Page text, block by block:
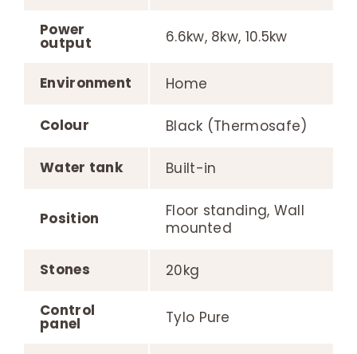
Power
output 6.6kw, 8kw, 10.5kw
Environment Home
Colour Black (Thermosafe)
Water tank Built-in
Position
Floor standing, Wall
mounted
Stones 20kg
Control
panel Tylo Pure